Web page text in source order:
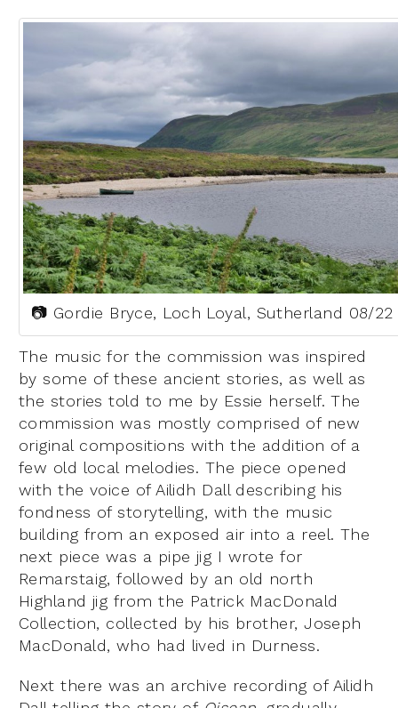
📷 Gordie Bryce, Loch Loyal, Sutherland 08/22
The music for the commission was inspired
by some of these ancient stories, as well as
the stories told to me by Essie herself. The
commission was mostly comprised of new
original compositions with the addition of a
few old local melodies. The piece opened
with the voice of Ailidh Dall describing his
fondness of storytelling, with the music
building from an exposed air into a reel. The
next piece was a pipe jig I wrote for
Remarstaig, followed by an old north
Highland jig from the Patrick MacDonald
Collection, collected by his brother, Joseph
MacDonald, who had lived in Durness.
Next there was an archive recording of Ailidh